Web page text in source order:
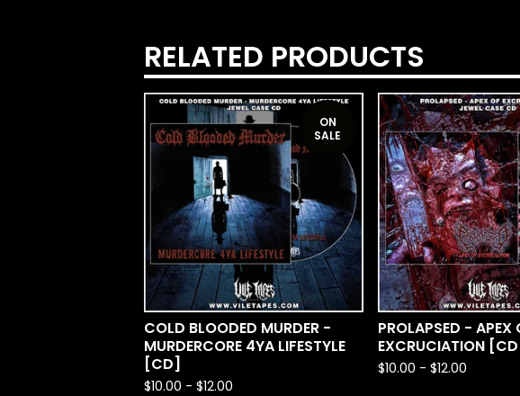
RELATED PRODUCTS
ON
SALE
COLD BLOODED MURDER -
MURDERCORE 4YA LIFESTYLE
[CD]
$10.00 - $12.00
PROLAPSED - APEX
EXCRUCIATION
$10.00 - $12.00